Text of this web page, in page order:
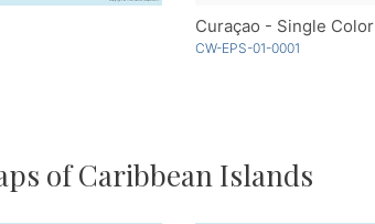
Curaçao - Single Color
CW-EPS-01-0001
of Caribbean Islands